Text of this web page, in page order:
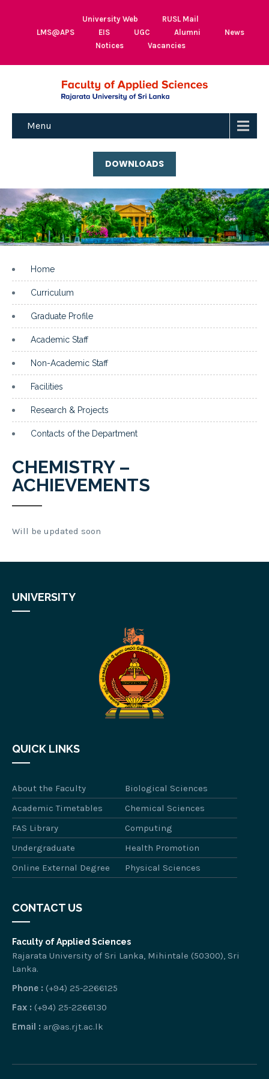
University Web
RUSL Mail
LMS@APS
EIS UGC Alumni
News
Notices
Vacancies
Menu
DOWNLOADS
Home
Curriculum
Graduate Profile
Academic Staff
Non-Academic Staff
Facilities
Research & Projects
Contacts of the Department
CHEMISTRY –
ACHIEVEMENTS
Will be updated soon
UNIVERSITY
QUICK LINKS
About the Faculty
Biological Sciences
Academic Timetables
Chemical Sciences
FAS Library
Computing
Undergraduate
Health Promotion
Online External Degree
Physical Sciences
CONTACT US
Faculty of Applied Sciences
Rajarata University of Sri Lanka, Mihintale (50300), Sri
Lanka.
Phone : (+94) 25-2266125
Fax : (+94) 25-2266130
Email : ar@as.rjt.ac.lk